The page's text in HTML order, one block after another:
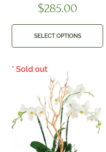
$285.00
SELECT OPTIONS